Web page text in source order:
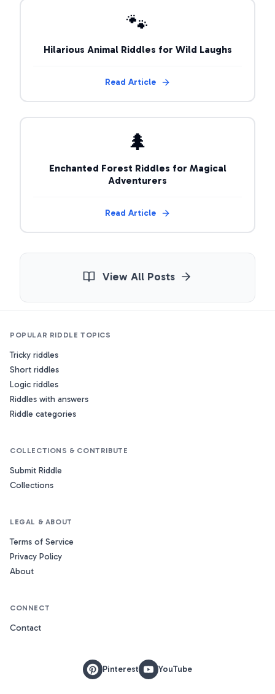
🐾
Hilarious Animal Riddles for Wild Laughs
Read Article
🌲
Enchanted Forest Riddles for Magical
Adventurers
Read Article
View All Posts
POPULAR RIDDLE TOPICS
Tricky riddles
Short riddles
Logic riddles
Riddles with answers
Riddle categories
COLLECTIONS & CONTRIBUTE
Submit Riddle
Collections
LEGAL & ABOUT
Terms of Service
Privacy Policy
About
CONNECT
Contact
Pinterest YouTube